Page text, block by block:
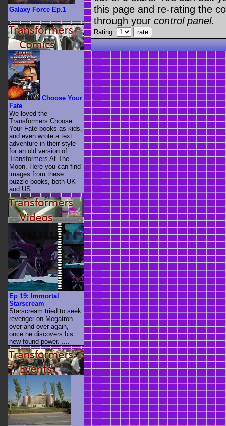
this page and re-rating the
through your control panel.
Rating:
Galaxy Force Ep.1
Choose Your
Fate
We loved the
Transformers Choose
Your Fate books as kids,
and even wrote a text
adventure in their style
for an old version of
Transformers At The
Moon. Here you can find
images from these
puzzle-books, both UK
and US ....
Ep 19: Immortal
Starscream
Starscream tried to seek
revenger on Megatron
over and over again,
once he discovers his
new found power. ....